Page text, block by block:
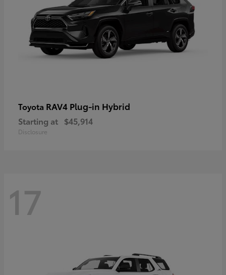
Toyota RAV4 Plug-in Hybrid
Starting at $45,914
Disclosure
17